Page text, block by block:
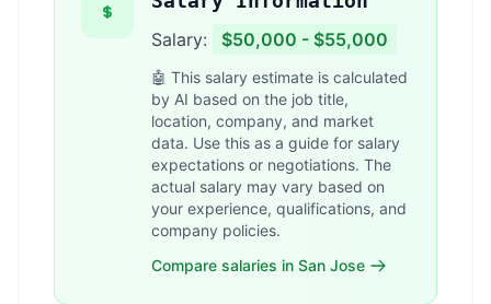
Salary: $50,000 - $55,000
🤖 This salary estimate is calculated
by AI based on the job title,
location, company, and market
data. Use this as a guide for salary
expectations or negotiations. The
actual salary may vary based on
your experience, qualifications, and
company policies.
Compare salaries in San Jose